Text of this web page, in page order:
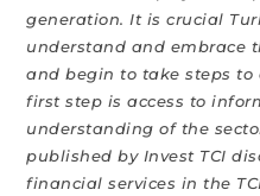
generation. It is crucial
understand and embrace
and begin to take steps to
first step is access to
understanding of the
published by Invest TCI
financial services in the